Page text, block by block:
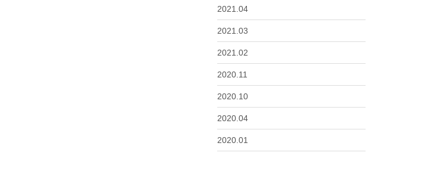
2021.04
2021.03
2021.02
2020.11
2020.10
2020.04
2020.01